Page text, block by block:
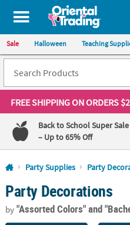
All content on this site is
Sale Halloween Teaching
FREE SHIPPINGON ORDERS
Back to School Super Sale
– Up to 65% Off
Log In
110%
Lowest
Price
100%
Happiness
Guarantee
Party Supplies Party
Party Decorations
by"Assorted Colors"and